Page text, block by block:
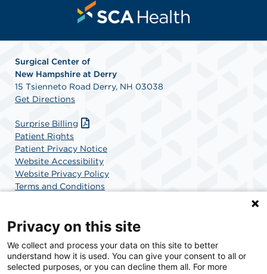
Surgical Center of
New Hampshire at Derry
15 Tsienneto Road Derry, NH 03038
Get Directions
Surprise Billing
Patient Rights
Patient Privacy Notice
Website Accessibility
Website Privacy Policy
Terms and Conditions
SCA Health is a national surgical solutions provider
committed to improving healthcare in America. SCA
Privacy on this site
We collect and process your data on this site to better
understand how it is used. You can give your consent to all or
selected purposes, or you can decline them all. For more